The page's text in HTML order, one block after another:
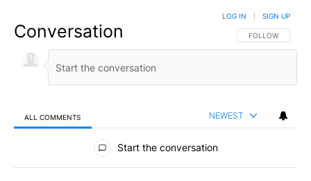
Conversation FOLLOW THIS
FOLLOW
LOG IN SIGN UP
ALL COMMENTS NEWEST
All Comments
Start the conversation